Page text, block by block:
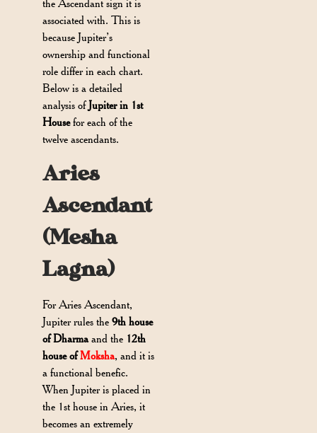
the Ascendant sign it is
associated with. This is
because Jupiter’s
ownership and functional
role differ in each chart.
Below is a detailed
analysis of Jupiter in 1st
Housefor each of the
twelve ascendants.
Aries
Ascendant
(Mesha
Lagna)
For Aries Ascendant,
Jupiter rules the9th house
of Dharmaand the 12th
house ofMoksha, and it is
a functional benefic.
When Jupiter is placed in
the 1st house in Aries, it
becomes an extremely